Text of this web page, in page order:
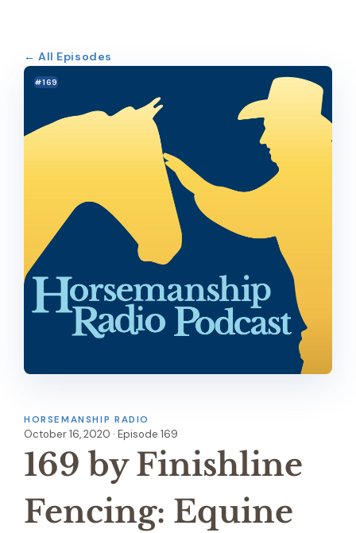
← All Episodes
#169
HORSEMANSHIP RADIO
October 16, 2020 · Episode 169
169 by Finishline
Fencing: Equine